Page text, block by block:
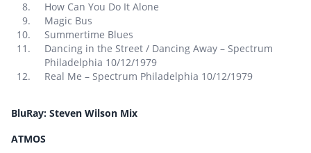
How Can You Do It Alone
Magic Bus
Summertime Blues
Dancing in the Street / Dancing Away – Spectrum
Philadelphia 10/12/1979
Real Me – Spectrum Philadelphia 10/12/1979
BluRay: Steven Wilson Mix
ATMOS